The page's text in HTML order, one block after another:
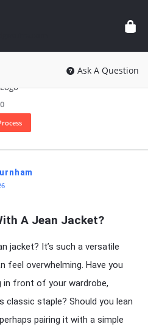
Ask A Question
A Jean Jacket?
jacket? It’s such a versatile
feel overwhelming. Have you
front of your wardrobe,
classic staple? Should you lean
pairing it with a simple